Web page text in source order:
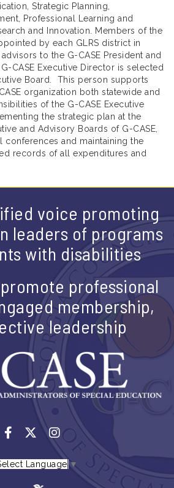
Strategic Planning,
Professional Learning and
and Innovation. Members of the
by each GLRS district in
to the G-CASE President and
CASE Executive Director is selected
Board. This person supports
organization both statewide and
of the G-CASE Executive
the strategic plan at the
and Advisory Boards of G-CASE,
conferences and maintaining the
records of all expenditures and
voice promoting
leaders of programs
with disabilities
professional
membership,
leadership
Language ▼